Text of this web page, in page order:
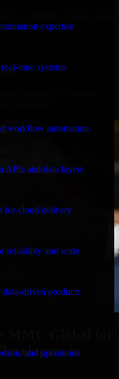
expertise
time systems
workflow automation
APIs and data layers
for cloud delivery
reliability and scale
driven products
and operations
practices, we ensure
protected.
MMC Global for
in